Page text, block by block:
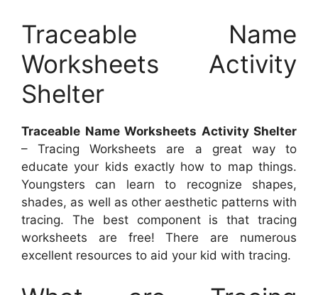
Traceable Name
Worksheets Activity
Shelter
Traceable Name Worksheets Activity Shelter
– Tracing Worksheets are a great way to
educate your kids exactly how to map things.
Youngsters can learn to recognize shapes,
shades, as well as other aesthetic patterns with
tracing. The best component is that tracing
worksheets are free! There are numerous
excellent resources to aid your kid with tracing.